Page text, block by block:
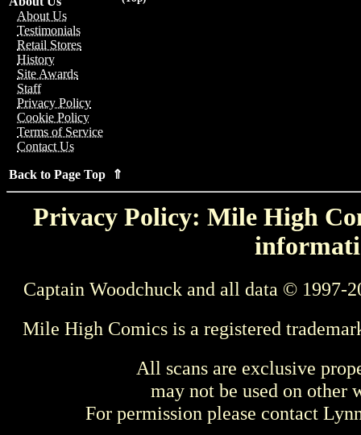
About Us
Testimonials
Retail Stores
History
Site Awards
Staff
Privacy Policy
Cookie Policy
Terms of Service
Contact Us
Back to Page Top ⇑
Privacy Policy: Mile High
Captain Woodchuck and all data © 1997-
Mile High Comics is a registered
All scans are exclusive
may not be used on other
For permission please contact